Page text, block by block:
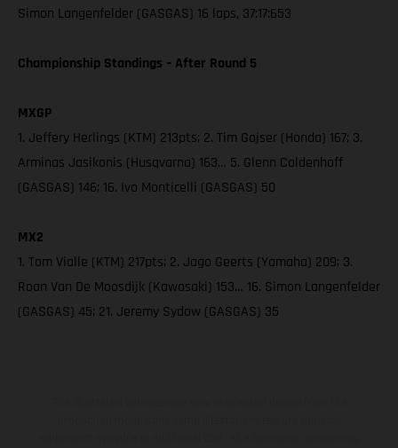
Simon Langenfelder (GASGAS) 16 laps, 37:17:653
Championship Standings – After Round 5
MXGP
1. Jeffery Herlings (KTM) 213pts; 2. Tim Gajser (Honda) 167; 3.
Arminas Jasikonis (Husqvarna) 163… 5. Glenn Coldenhoff
(GASGAS) 146; 16. Ivo Monticelli (GASGAS) 50
MX2
1. Tom Vialle (KTM) 217pts; 2. Jago Geerts (Yamaha) 209; 3.
Roan Van De Moosdijk (Kawasaki) 153… 16. Simon Langenfelder
(GASGAS) 45; 21. Jeremy Sydow (GASGAS) 35